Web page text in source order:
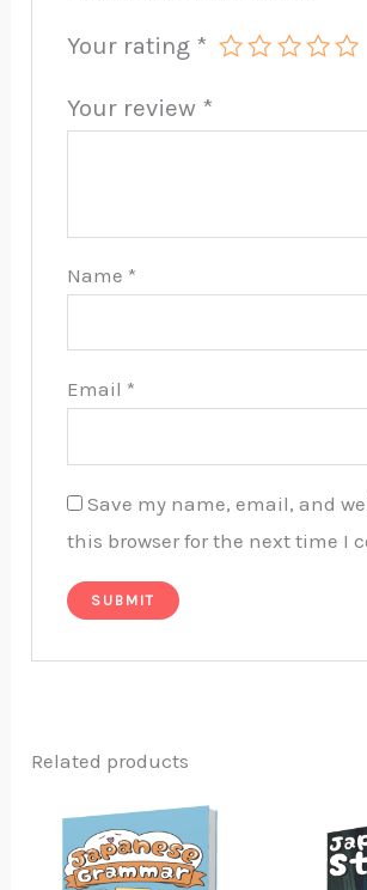
Your rating *
Your review *
Name *
Email *
Save my name, email, and
this browser for the next time I
Related products